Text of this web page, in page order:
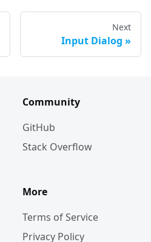
Next
Input Dialog
Community
GitHub
Stack Overflow
More
Terms of Service
Privacy Policy